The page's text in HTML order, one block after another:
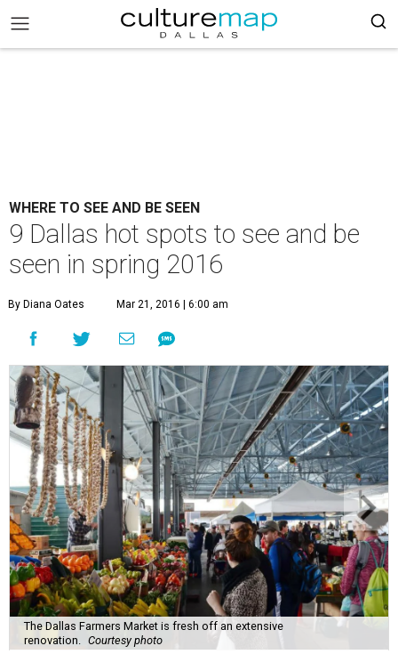
WHERE TO SEE AND BE SEEN
9 Dallas hot spots to see and be
seen in spring 2016
By Diana Oates Mar 21, 2016 | 6:00 am
The Dallas Farmers Market is fresh off an extensive
renovation.
Courtesy photo